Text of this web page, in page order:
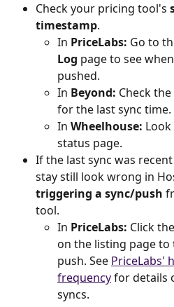
Check your pricing tool's
timestamp.
In PriceLabs: Go to
Log page to see
pushed.
In Beyond: Check
for the last sync time.
In Wheelhouse:
status page.
If the last sync was
stay still look wrong in
triggering a sync/push
tool.
In PriceLabs: Click the
on the listing page
push. See PriceLabs'
frequency for details
syncs.